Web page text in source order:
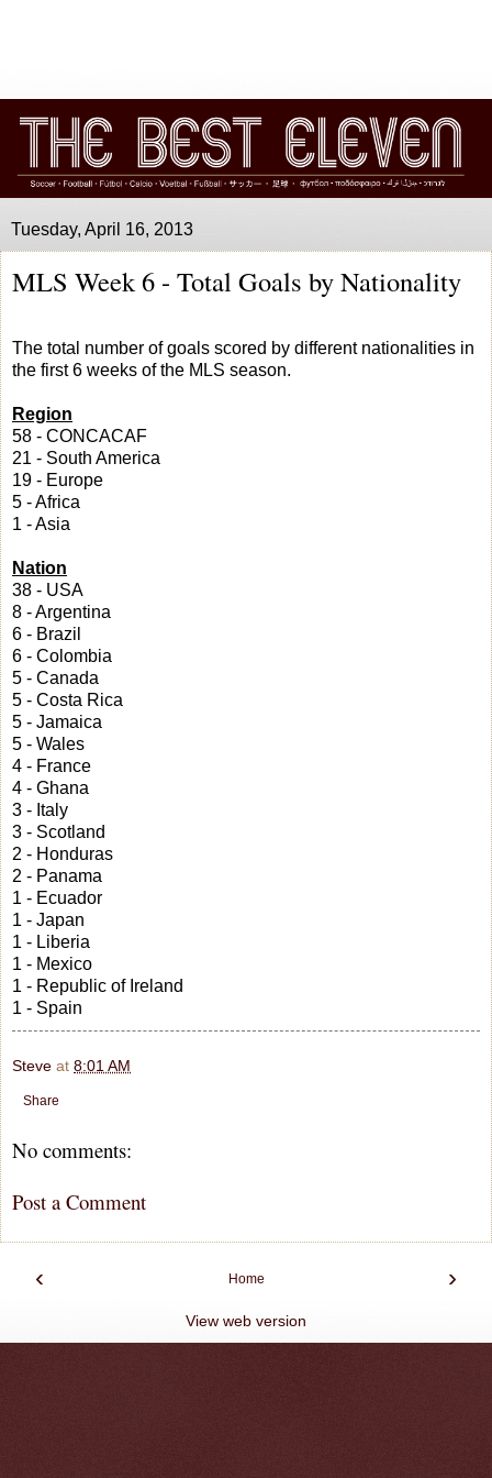
Tuesday, April 16, 2013
MLS Week 6 - Total Goals by Nationality
The total number of goals scored by different nationalities in
the first 6 weeks of the MLS season.
Region
58 - CONCACAF
21 - South America
19 - Europe
5 - Africa
1 - Asia
Nation
38 - USA
8 - Argentina
6 - Brazil
6 - Colombia
5 - Canada
5 - Costa Rica
5 - Jamaica
5 - Wales
4 - France
4 - Ghana
3 - Italy
3 - Scotland
2 - Honduras
2 - Panama
1 - Ecuador
1 - Japan
1 - Liberia
1 - Mexico
1 - Republic of Ireland
1 - Spain
Steve at 8:01 AM
Share
No comments:
Post a Comment
‹ ›
Home
View web version